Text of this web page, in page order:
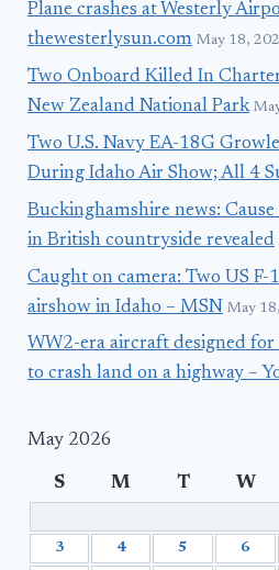
Plane crashes at Westerly
thewesterlysun.com May 18,
Two Onboard Killed In
New Zealand National Park
Two U.S. Navy EA-18G
During Idaho Air Show; All 4
Buckinghamshire news:
in British countryside revealed
Caught on camera: Two US F-
airshow in Idaho – MSN May
WW2-era aircraft designed
to crash land on a highway –
May 2026
S M T W
3 4 5 6